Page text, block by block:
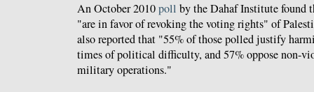
An October 2010poll by the Dahaf Institute found
"are in favor of revoking the voting rights" of
also reported that "55% of those polled justify
times of political difficulty, and 57% oppose non-
military operations."